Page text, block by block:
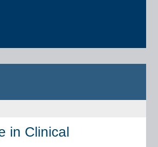
in Clinical